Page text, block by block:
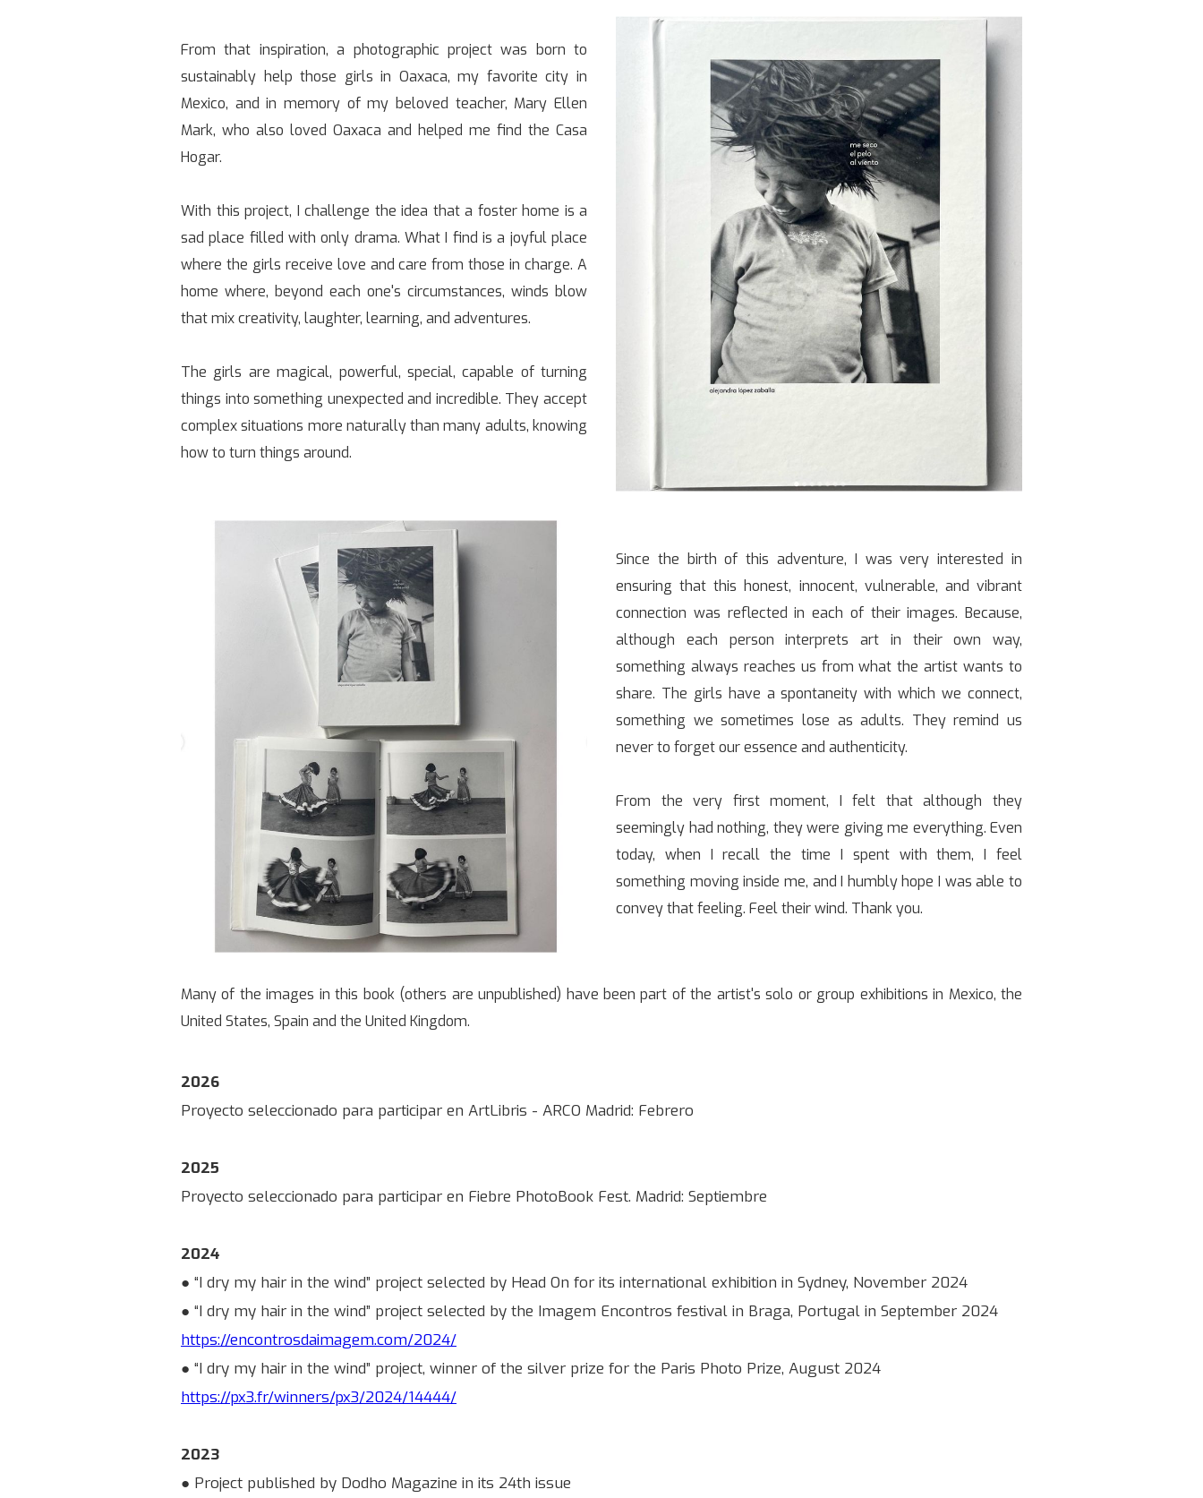
From that inspiration, a photographic project was born to
sustainably help those girls in Oaxaca, my favorite city in
Mexico, and in memory of my beloved teacher, Mary Ellen
Mark, who also loved Oaxaca and helped me find the Casa
Hogar.
With this project, I challenge the idea that a foster home is a
sad place filled with only drama. What I find is a joyful place
where the girls receive love and care from those in charge. A
home where, beyond each one's circumstances, winds blow
that mix creativity, laughter, learning, and adventures.
The girls are magical, powerful, special, capable of turning
things into something unexpected and incredible. They accept
complex situations more naturally than many adults, knowing
how to turn things around.
Since the birth of this adventure, I was very interested in
ensuring that this honest, innocent, vulnerable, and vibrant
connection was reflected in each of their images. Because,
although each person interprets art in their own way,
something always reaches us from what the artist wants to
share. The girls have a spontaneity with which we connect,
something we sometimes lose as adults. They remind us
never to forget our essence and authenticity.
From the very first moment, I felt that although they
seemingly had nothing, they were giving me everything. Even
today, when I recall the time I spent with them, I feel
something moving inside me, and I humbly hope I was able to
convey that feeling. Feel their wind. Thank you.
Many of the images in this book (others are unpublished) have been part of the artist's solo or group exhibitions in Mexico, the
United States, Spain and the United Kingdom.
2026
Proyecto seleccionado para participar en ArtLibris - ARCO Madrid: Febrero
2025
Proyecto seleccionado para participar en Fiebre PhotoBook Fest. Madrid: Septiembre
2024
● “I dry my hair in the wind” project selected by Head On for its international exhibition in Sydney, November 2024
● “I dry my hair in the wind” project selected by the Imagem Encontros festival in Braga, Portugal in September 2024
https://encontrosdaimagem.com/2024/
● “I dry my hair in the wind” project, winner of the silver prize for the Paris Photo Prize, August 2024
https://px3.fr/winners/px3/2024/14444/
2023
● Project published by Dodho Magazine in its 24th issue